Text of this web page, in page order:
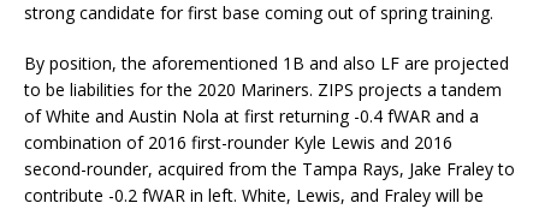
strong candidate for first base coming out of spring training.
By position, the aforementioned 1B and also LF are projected
to be liabilities for the 2020 Mariners. ZIPS projects a tandem
of White and Austin Nola at first returning -0.4 fWAR and a
combination of 2016 first-rounder Kyle Lewis and 2016
second-rounder, acquired from the Tampa Rays, Jake Fraley to
contribute -0.2 fWAR in left. White, Lewis, and Fraley will be